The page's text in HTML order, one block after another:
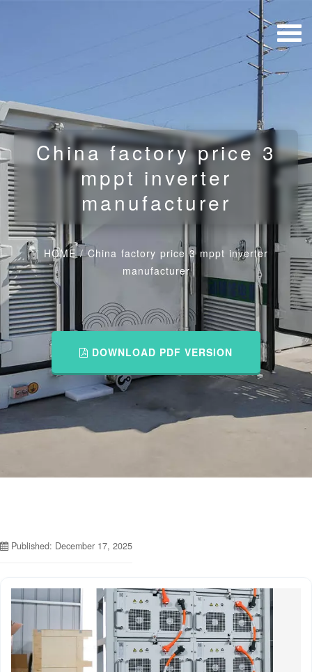
China factory price 3
mppt inverter
manufacturer
HOME/China factory price 3 mppt inverter
manufacturer
DOWNLOAD PDF VERSION
Published: December 17, 2025